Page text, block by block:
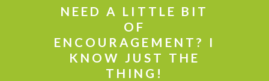
NEED A LITTLE BIT
OF
ENCOURAGEMENT? I
KNOW JUST THE
THING!